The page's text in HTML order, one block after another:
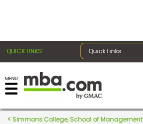
QUICK LINKS Quick Links
Register for the GMAT
Exams
Simmons College, School of Management